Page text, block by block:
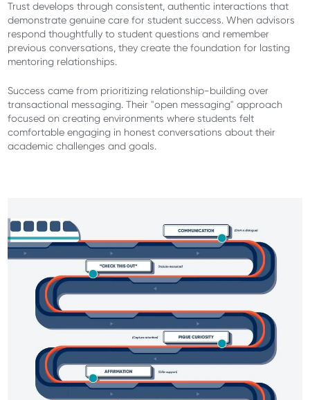
Trust develops through consistent, authentic interactions that
demonstrate genuine care for student success. When advisors
respond thoughtfully to student questions and remember
previous conversations, they create the foundation for lasting
mentoring relationships.
Success came from prioritizing relationship-building over
transactional messaging. Their "open messaging" approach
focused on creating environments where students felt
comfortable engaging in honest conversations about their
academic challenges and goals.